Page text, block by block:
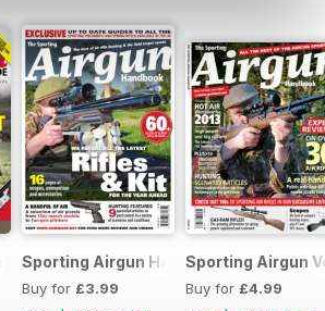
Sporting Airgun Hand
Buy for £3.99
Sporting Airgun
Buy for £4.99